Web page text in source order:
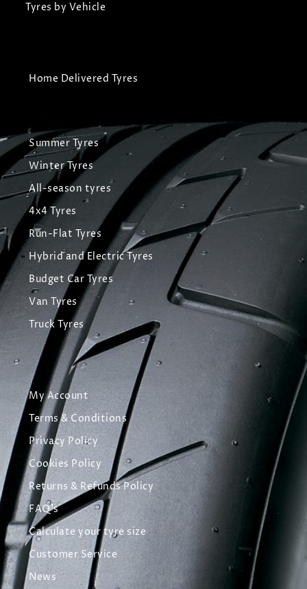
Tyres by Vehicle
Home Delivered Tyres
Summer Tyres
Winter Tyres
All-season tyres
4x4 Tyres
Run-Flat Tyres
Hybrid and Electric Tyres
Budget Car Tyres
Van Tyres
Truck Tyres
My Account
Terms & Conditions
Privacy Policy
Cookies Policy
Returns & Refunds Policy
FAQ's
Calculate your tyre size
Customer Service
News